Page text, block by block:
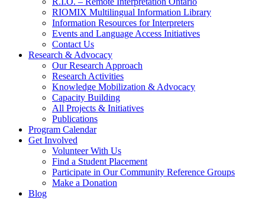
RIOMIX Multilingual Information Library
Information Resources for Interpreters
Events and Language Access Initiatives
Contact Us
Research & Advocacy
Our Research Approach
Research Activities
Knowledge Mobilization & Advocacy
Capacity Building
All Projects & Initiatives
Publications
Program Calendar
Get Involved
Volunteer With Us
Find a Student Placement
Participate in Our Community Reference Groups
Make a Donation
Blog